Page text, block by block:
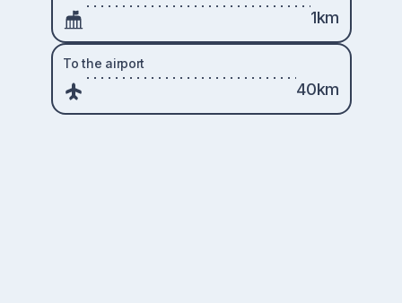
1km
To the airport
40km